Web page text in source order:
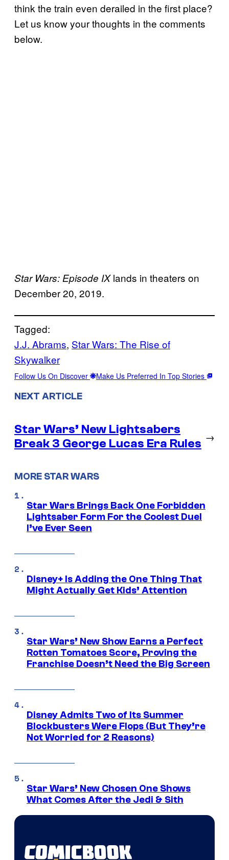
think the train even derailed in the first place?
Let us know your thoughts in the comments
below.
Star Wars: Episode IXlands in theaters on
December 20, 2019.
Tagged:
J.J. Abrams, Star Wars: The Rise of
Skywalker
Follow Us On Discover Make Us Preferred In Top Stories
NEXT ARTICLE
Star Wars’ New Lightsabers
Break 3 George Lucas Era Rules
→
MORE STAR WARS
Star Wars Brings Back One Forbidden
Lightsaber Form For the Coolest Duel
I’ve Ever Seen
Disney+ Is Adding the One Thing That
Might Actually Get Kids’ Attention
Star Wars’ New Show Earns a Perfect
Rotten Tomatoes Score, Proving the
Franchise Doesn’t Need the Big Screen
Disney Admits Two of Its Summer
Blockbusters Were Flops (But They’re
Not Worried for 2 Reasons)
Star Wars’ New Chosen One Shows
What Comes After the Jedi & Sith